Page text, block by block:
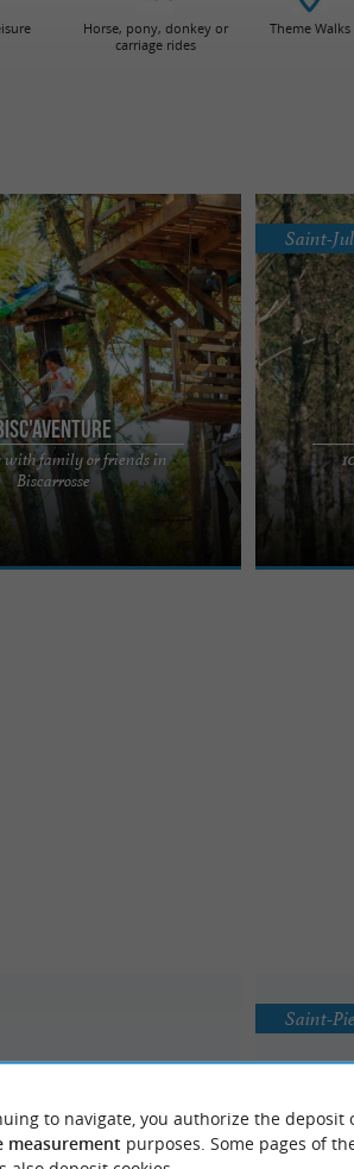
Horse, pony, donkey or
carriage rides
Theme Walks
with family or friends in
Biscarrosseone of the largest
parks in France, and discover
...
Saint-
Come
original
Saint-
to navigate, you authorize the
measurement purposes. Some pages of